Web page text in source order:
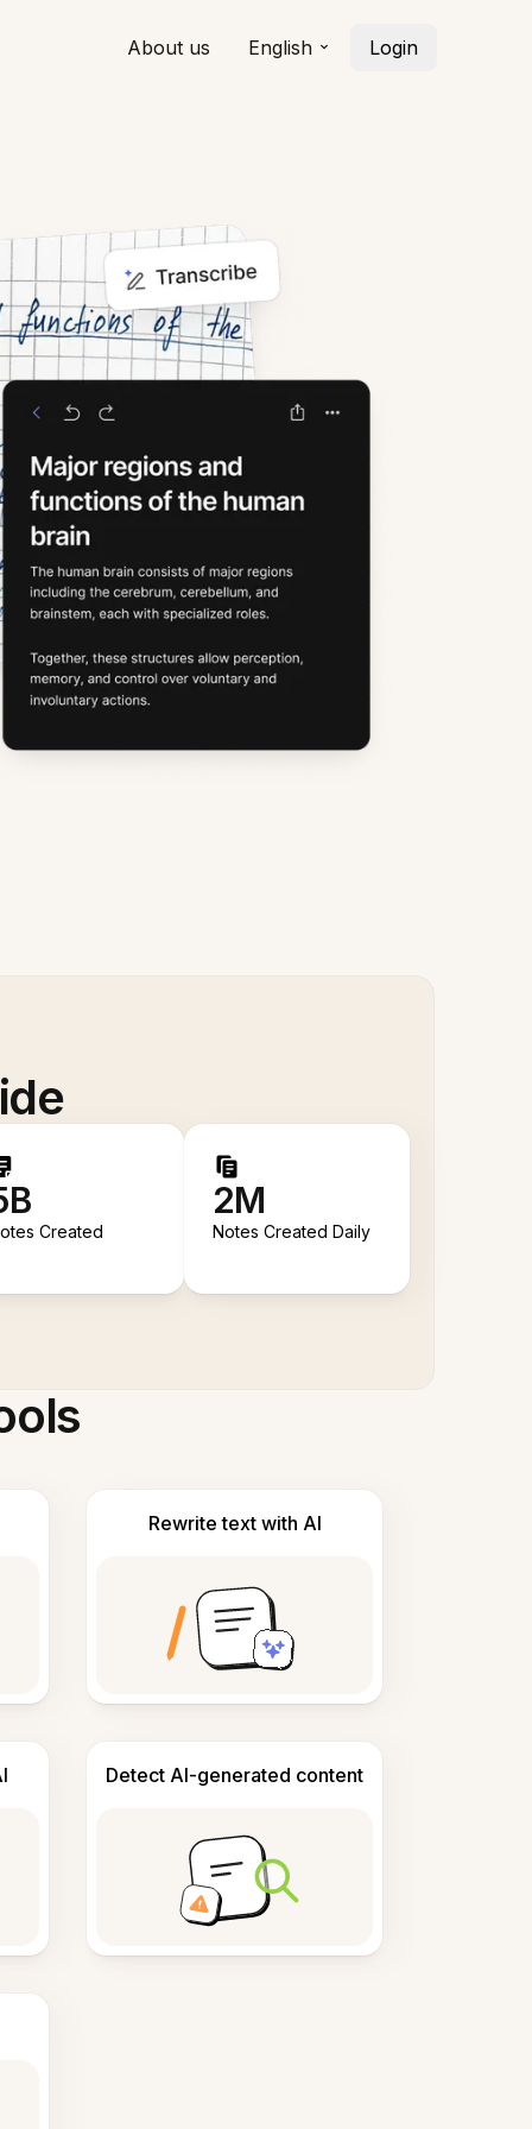
About us English Login
Created
2M
Notes Created Daily
Rewrite text with AI
Detect AI-generated content